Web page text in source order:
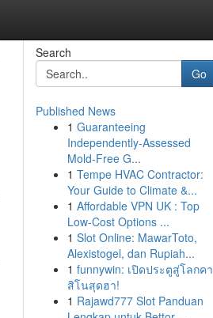
Search
Go
Published News
1 Guaranteeing
Independently-Assessed
Mold-Free G...
1 Tempe HVAC Contractor:
Your Guide to Climate &...
1 Affordable VPN UK : Top
Low-Cost Options ...
1 Slot Online: MawarToto,
Alexistogel, dan Rupiah...
1 funnywin: เปิดประตูสู่โลกคา
สิโนสุดฮา!
1 Rajawd777 Slot Panduan